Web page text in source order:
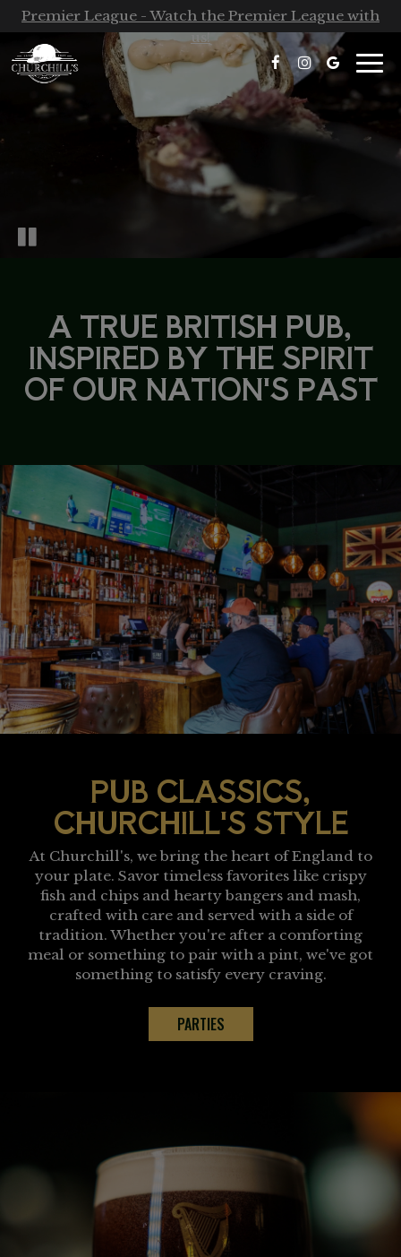
Premier League - Watch the Premier League with
us!
A TRUE BRITISH PUB,
INSPIRED BY THE SPIRIT
OF OUR NATION'S PAST
PUB CLASSICS,
CHURCHILL'S STYLE
At Churchill's, we bring the heart of England to
your plate. Savor timeless favorites like crispy
fish and chips and hearty bangers and mash,
crafted with care and served with a side of
tradition. Whether you're after a comforting
meal or something to pair with a pint, we've got
something to satisfy every craving.
PARTIES